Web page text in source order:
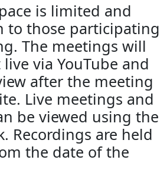
is limited and
to those participating
The meetings will
via YouTube and
after the meeting
Live meetings and
be viewed using the
Recordings are held
the date of the